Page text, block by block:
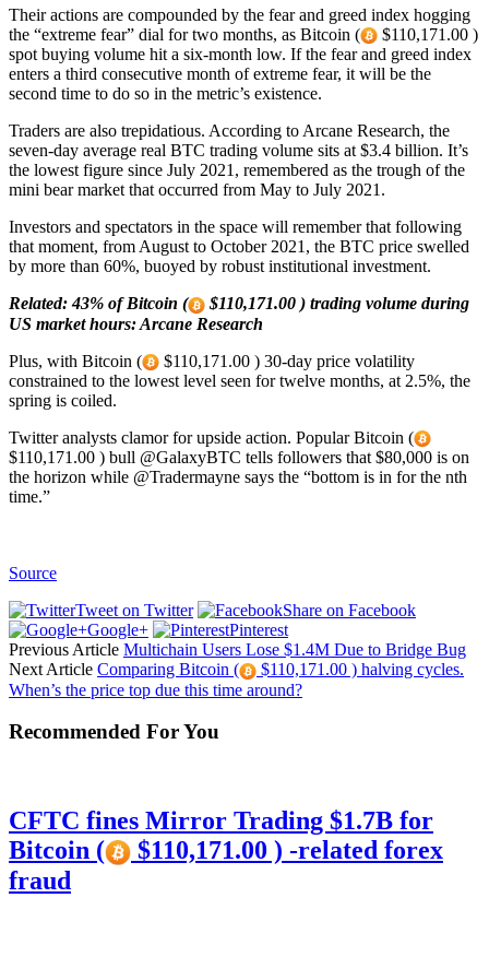
Their actions are compounded by the fear and greed index hogging
the “extreme fear” dial for two months, as Bitcoin (
$110,171.00 )
spot buying volume hit a six-month low. If the fear and greed index
enters a third consecutive month of extreme fear, it will be the
second time to do so in the metric’s existence.
Traders are also trepidatious. According to Arcane Research, the
seven-day average real BTC trading volume sits at $3.4 billion. It’s
the lowest figure since July 2021, remembered as the trough of the
mini bear market that occurred from May to July 2021.
Investors and spectators in the space will remember that following
that moment, from August to October 2021, the BTC price swelled
by more than 60%, buoyed by robust institutional investment.
Related:43% of Bitcoin (
$110,171.00 ) trading volume during
US market hours: Arcane Research
Plus, with Bitcoin (
$110,171.00 ) 30-day price volatility
constrained to the lowest level seen for twelve months, at 2.5%, the
spring is coiled.
Twitter analysts clamor for upside action. Popular Bitcoin (
$110,171.00 ) bull @GalaxyBTC tells followers that $80,000 is on
the horizon while @Tradermayne says the “bottom is in for the nth
time.”
Source
Tweet on Twitter
Share on Facebook
Google+
Pinterest
Previous Article Multichain Users Lose $1.4M Due to Bridge Bug
Next Article Comparing Bitcoin (
$110,171.00 ) halving cycles.
When’s the price top due this time around?
Recommended For You
CFTC fines Mirror Trading $1.7B for
Bitcoin (
$110,171.00 ) -related forex
fraud